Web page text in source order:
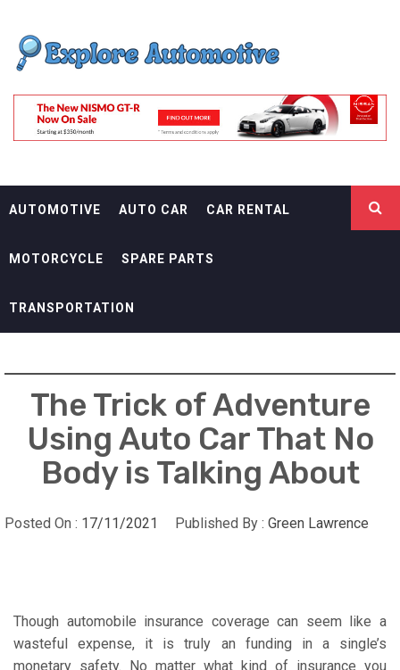
content
EXPLORE
AUTOMOTIF
AUTOMOTIVE AUTO CAR CAR RENTAL
MOTORCYCLE SPARE PARTS
TRANSPORTATION
The Trick of Adventure
Using Auto Car That No
Body is Talking About
Posted On : 17/11/2021 Published By : Green Lawrence
Though automobile insurance coverage can seem like a
wasteful expense, it is truly an funding in a single’s
monetary safety. No matter what kind of insurance you